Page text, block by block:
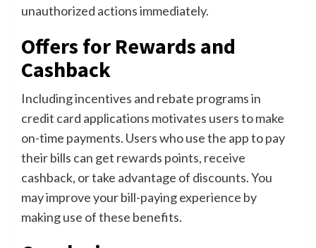
unauthorized actions immediately.
Offers for Rewards and
Cashback
Including incentives and rebate programs in
credit card applications motivates users to make
on-time payments. Users who use the app to pay
their bills can get rewards points, receive
cashback, or take advantage of discounts. You
may improve your bill-paying experience by
making use of these benefits.